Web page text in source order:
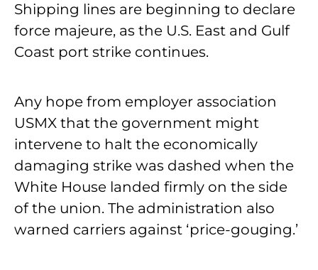
Shipping lines are beginning to declare
force majeure, as the U.S. East and Gulf
Coast port strike continues.
Any hope from employer association
USMX that the government might
intervene to halt the economically
damaging strike was dashed when the
White House landed firmly on the side
of the union. The administration also
warned carriers against ‘price-gouging.’